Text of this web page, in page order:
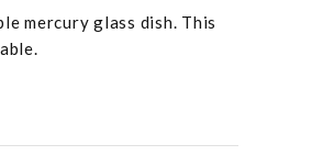
mercury glass dish. This